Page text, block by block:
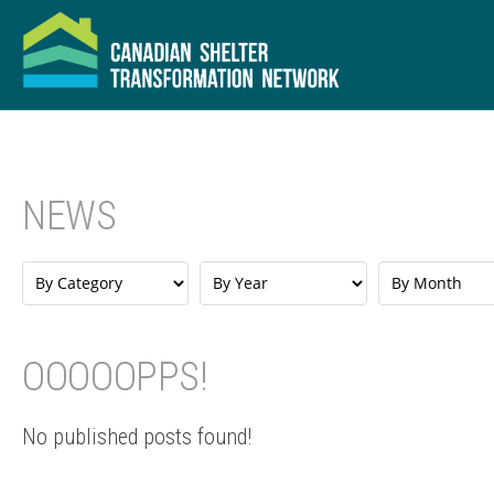
NEWS
OOOOOPPS!
No published posts found!